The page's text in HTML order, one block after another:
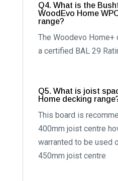
Q4. What is the
WoodEvo Home
range?
The Woodevo Home+
a certified BAL 29
Q5. What is joist
Home decking
This board is
400mm joist centre
warranted to be used
450mm joist centre